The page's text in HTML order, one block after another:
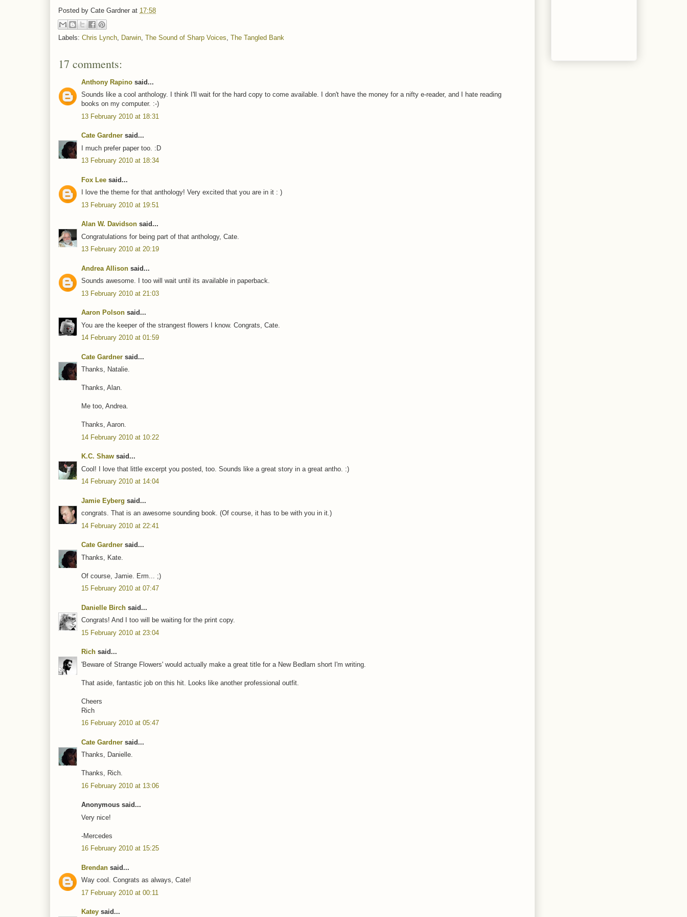
Posted by Cate Gardner at 17:58
Labels: Chris Lynch Darwin The Sound of Sharp Voices The Tangled Bank
17 comments:
Anthony Rapino said...
Sounds like a cool anthology. I think I'll wait for the hard copy to come available. I don't have the money for a nifty e-reader, and I hate reading
books on my computer. :-)
13 February 2010 at 18:31
Cate Gardner said...
I much prefer paper too. :D
13 February 2010 at 18:34
Fox Lee said...
I love the theme for that anthology! Very excited that you are in it : )
13 February 2010 at 19:51
Alan W. Davidson said...
Congratulations for being part of that anthology, Cate.
13 February 2010 at 20:19
Andrea Allison said...
Sounds awesome. I too will wait until its available in paperback.
13 February 2010 at 21:03
Aaron Polson said...
You are the keeper of the strangest flowers I know. Congrats, Cate.
14 February 2010 at 01:59
Cate Gardner said...
Thanks, Natalie.
Thanks, Alan.
Me too, Andrea.
Thanks, Aaron.
14 February 2010 at 10:22
K.C. Shaw said...
Cool! I love that little excerpt you posted, too. Sounds like a great story in a great antho. :)
14 February 2010 at 14:04
Jamie Eyberg said...
congrats. That is an awesome sounding book. (Of course, it has to be with you in it.)
14 February 2010 at 22:41
Cate Gardner said...
Thanks, Kate.
Of course, Jamie. Erm... ;)
15 February 2010 at 07:47
Danielle Birch said...
Congrats! And I too will be waiting for the print copy.
15 February 2010 at 23:04
Rich said...
'Beware of Strange Flowers' would actually make a great title for a New Bedlam short I'm writing.
That aside, fantastic job on this hit. Looks like another professional outfit.
Cheers
Rich
16 February 2010 at 05:47
Cate Gardner said...
Thanks, Danielle.
Thanks, Rich.
16 February 2010 at 13:06
Anonymous said...
Very nice!
-Mercedes
16 February 2010 at 15:25
Brendan said...
Way cool. Congrats as always, Cate!
17 February 2010 at 00:11
Katey said...